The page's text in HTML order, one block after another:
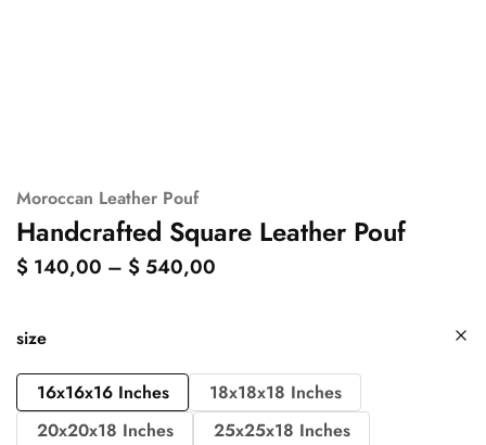
Moroccan Leather Pouf
Handcrafted Square Leather Pouf
$ 140,00 – $ 540,00
size
16x16x16 Inches
18x18x18 Inches
20x20x18 Inches
25x25x18 Inches